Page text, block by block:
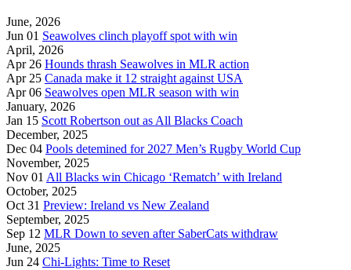
June, 2026
Jun 01 Seawolves clinch playoff spot with win
April, 2026
Apr 26 Hounds thrash Seawolves in MLR action
Apr 25 Canada make it 12 straight against USA
Apr 06 Seawolves open MLR season with win
January, 2026
Jan 15 Scott Robertson out as All Blacks Coach
December, 2025
Dec 04 Pools detemined for 2027 Men’s Rugby World Cup
November, 2025
Nov 01 All Blacks win Chicago ‘Rematch’ with Ireland
October, 2025
Oct 31 Preview: Ireland vs New Zealand
September, 2025
Sep 12 MLR Down to seven after SaberCats withdraw
June, 2025
Jun 24 Chi-Lights: Time to Reset